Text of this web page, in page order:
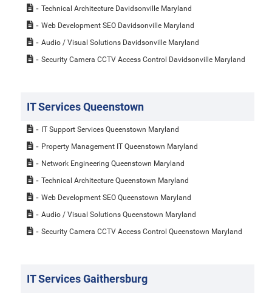
Technical Architecture Davidsonville Maryland
Web Development SEO Davidsonville Maryland
Audio / Visual Solutions Davidsonville Maryland
Security Camera CCTV Access Control Davidsonville Maryland
IT Services Queenstown
IT Support Services Queenstown Maryland
Property Management IT Queenstown Maryland
Network Engineering Queenstown Maryland
Technical Architecture Queenstown Maryland
Web Development SEO Queenstown Maryland
Audio / Visual Solutions Queenstown Maryland
Security Camera CCTV Access Control Queenstown Maryland
IT Services Gaithersburg